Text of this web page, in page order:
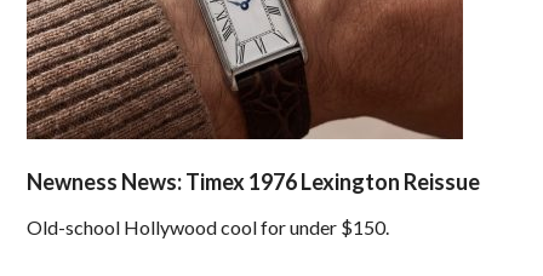
Newness News: Timex 1976 Lexington Reissue
Old-school Hollywood cool for under $150.